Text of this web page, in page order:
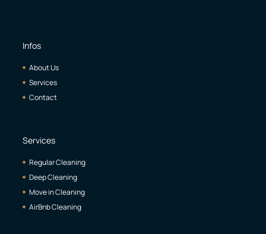
Infos
About Us
Services
Contact
Services
Regular Cleaning
Deep Cleaning
Move in Cleaning
AirBnb Cleaning